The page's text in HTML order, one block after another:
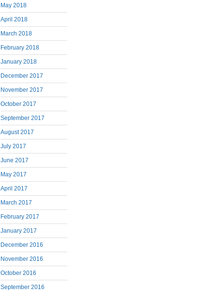
May 2018
April 2018
March 2018
February 2018
January 2018
December 2017
November 2017
October 2017
September 2017
August 2017
July 2017
June 2017
May 2017
April 2017
March 2017
February 2017
January 2017
December 2016
November 2016
October 2016
September 2016